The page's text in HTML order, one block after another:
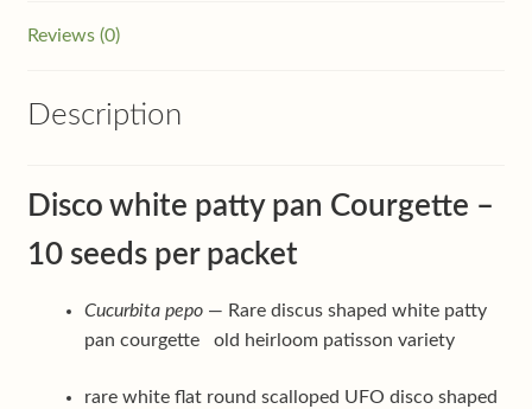
Reviews (0)
Description
Disco white patty pan Courgette –
10 seeds per packet
Cucurbita pepo— Rare discus shaped white patty
pan courgette old heirloom patisson variety
rare white flat round scalloped UFO disco shaped